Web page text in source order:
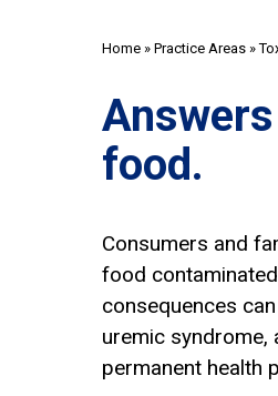
Home » Practice Areas »
food.
Consumers and
food
consequences
uremic syndrome,
permanent health